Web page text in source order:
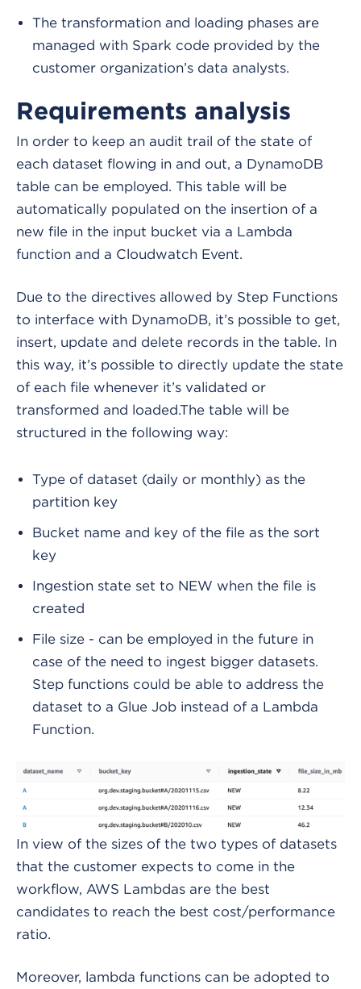
The transformation and loading phases are
managed with Spark code provided by the
customer organization’s data analysts.
Requirements analysis
In order to keep an audit trail of the state of
each dataset flowing in and out, a DynamoDB
table can be employed. This table will be
automatically populated on the insertion of a
new file in the input bucket via a Lambda
function and a Cloudwatch Event.
Due to the directives allowed by Step Functions
to interface with DynamoDB, it’s possible to get,
insert, update and delete records in the table. In
this way, it’s possible to directly update the state
of each file whenever it’s validated or
transformed and loaded.The table will be
structured in the following way:
Type of dataset (daily or monthly) as the
partition key
Bucket name and key of the file as the sort
key
Ingestion state set to NEW when the file is
created
File size - can be employed in the future in
case of the need to ingest bigger datasets.
Step functions could be able to address the
dataset to a Glue Job instead of a Lambda
Function.
In view of the sizes of the two types of datasets
that the customer expects to come in the
workflow, AWS Lambdas are the best
candidates to reach the best cost/performance
ratio.
Moreover, lambda functions can be adopted to